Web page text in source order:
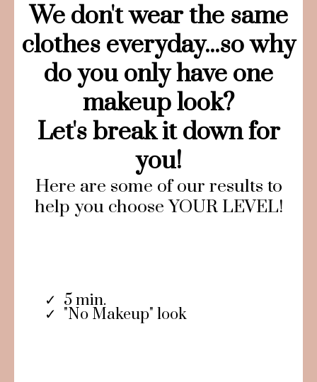
We don't wear the same
clothes everyday...so why
do you only have one
makeup look?
Let's break it down for
you!
Here are some of our results to
help you choose YOUR LEVEL!
5 min.
"No Makeup" look